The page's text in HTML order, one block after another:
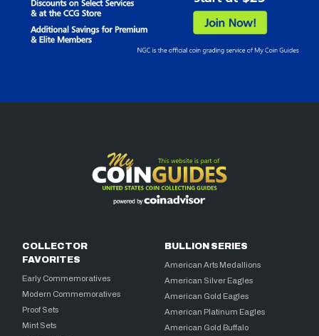
COLLECTOR
FAVORITES
Early Commemoratives
Modern Commemoratives
Proof Sets
Mint Sets
BULLION SERIES
American Arts Medallions
American Silver Eagles
American Gold Eagles
American Platinum Eagles
American Gold Buffalo